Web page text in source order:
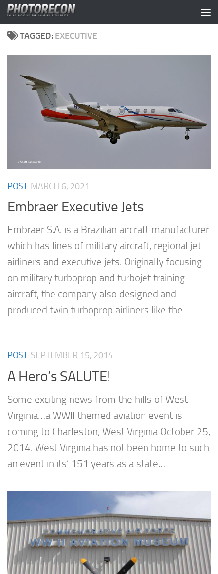
Skip to content
TAGGED: EXECUTIVE
POST MARCH 6, 2021
Embraer Executive Jets
Embraer S.A. is a Brazilian aircraft manufacturer
which has lines of military aircraft, regional jet
airliners and executive jets. Originally focusing
on military turboprop and turbojet training
aircraft, the company also designed and
produced twin turboprop airliners like the...
POST SEPTEMBER 15, 2014
A Hero’s SALUTE!
Some exciting news from the hills of West
Virginia…a WWII themed aviation event is
coming to Charleston, West Virginia October 25,
2014. West Virginia has not been home to such
an event in its’ 151 years as a state....